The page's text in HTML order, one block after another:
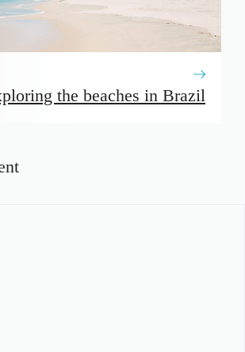
the beaches in Brazil